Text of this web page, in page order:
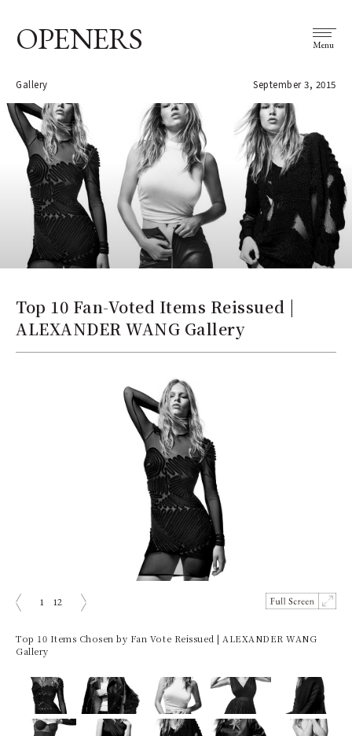
OPENERS Menu
Gallery September 3, 2015
Top 10 Fan-Voted Items Reissued |
ALEXANDER WANG Gallery
1 12
Top 10 Items Chosen by Fan Vote Reissued | ALEXANDER WANG
Gallery